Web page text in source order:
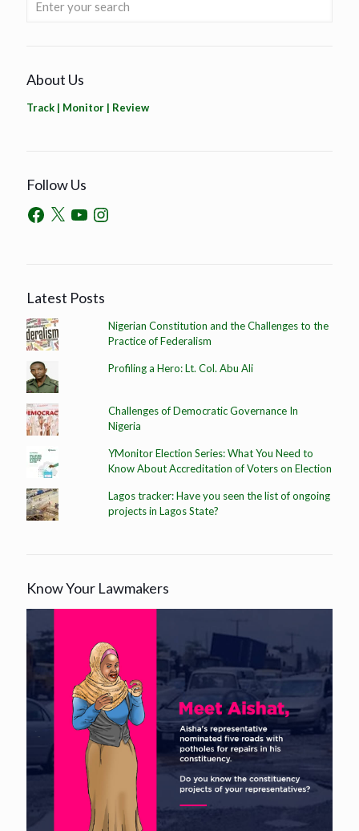
About Us
Track | Monitor | Review
Follow Us
Latest Posts
Nigerian Constitution and the Challenges to the
Practice of Federalism
Profiling a Hero: Lt. Col. Abu Ali
Challenges of Democratic Governance In
Nigeria
YMonitor Election Series: What You Need to
Know About Accreditation of Voters on Election
Lagos tracker: Have you seen the list of ongoing
projects in Lagos State?
Know Your Lawmakers